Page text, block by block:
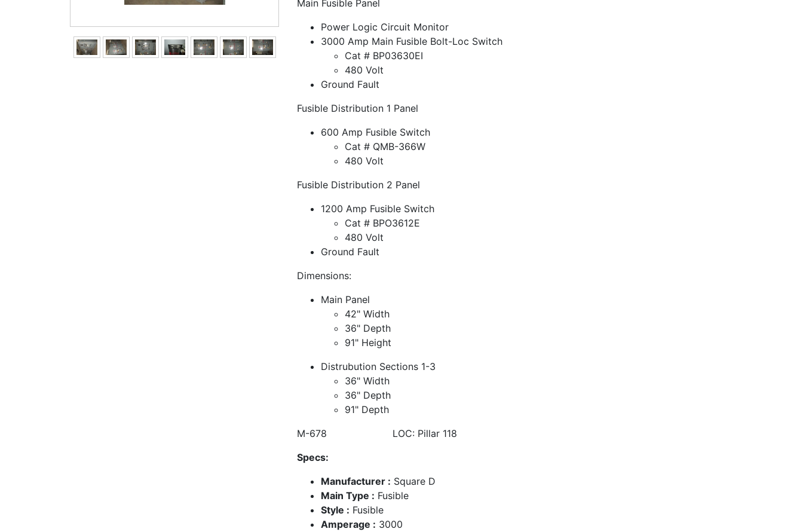
Main Fusible Panel
Power Logic Circuit Monitor
3000 Amp Main Fusible Bolt-Loc Switch
Cat # BP03630EI
480 Volt
Ground Fault
Fusible Distribution 1 Panel
600 Amp Fusible Switch
Cat # QMB-366W
480 Volt
Fusible Distribution 2 Panel
1200 Amp Fusible Switch
Cat # BPO3612E
480 Volt
Ground Fault
Dimensions:
Main Panel
42" Width
36" Depth
91" Height
Distrubution Sections 1-3
36" Width
36" Depth
91" Depth
M-678 LOC: Pillar 118
Specs:
Manufacturer : Square D
Main Type : Fusible
Style : Fusible
Amperage : 3000